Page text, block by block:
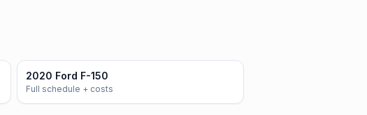
2020 Ford F-150
Full schedule + costs